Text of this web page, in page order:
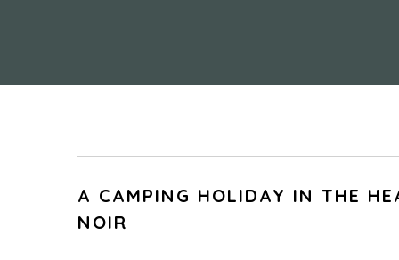
A CAMPING HOLIDAY IN THE
NOIR